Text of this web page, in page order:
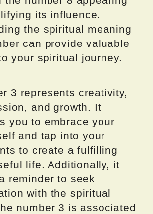
its influence.
the spiritual meaning
can provide valuable
your spiritual journey.
3 represents creativity,
and growth. It
you to embrace your
and tap into your
to create a fulfilling
life. Additionally, it
reminder to seek
with the spiritual
number 3 is associated